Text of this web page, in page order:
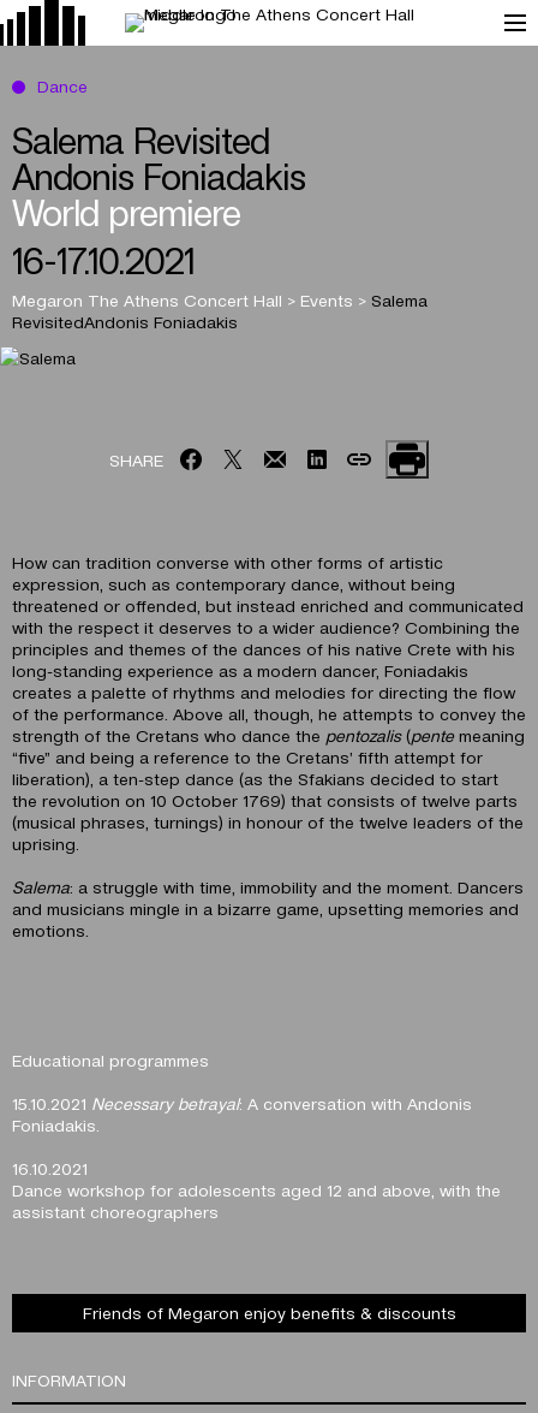
Salema Revisited
Andonis Foniadakis
World premiere
16-17.10.2021
Megaron The Athens Concert Hall > Events > Salema
RevisitedAndonis Foniadakis
Dance
SHARE
How can tradition converse with other forms of artistic
expression, such as contemporary dance, without being
threatened or offended, but instead enriched and communicated
with the respect it deserves to a wider audience? Combining the
principles and themes of the dances of his native Crete with his
long-standing experience as a modern dancer, Foniadakis
creates a palette of rhythms and melodies for directing the flow
of the performance. Above all, though, he attempts to convey the
strength of the Cretans who dance the pentozalis(pentemeaning
“five” and being a reference to the Cretans’ fifth attempt for
liberation), a ten-step dance (as the Sfakians decided to start
the revolution on 10 October 1769) that consists of twelve parts
(musical phrases, turnings) in honour of the twelve leaders of the
uprising.
Salema: a struggle with time, immobility and the moment. Dancers
and musicians mingle in a bizarre game, upsetting memories and
emotions.
Educational programmes
15.10.2021 Necessary betrayal: A conversation with Andonis
Foniadakis.
16.10.2021
Dance workshop for adolescents aged 12 and above, with the
assistant choreographers
Friends of Megaron enjoy benefits & discounts
INFORMATION